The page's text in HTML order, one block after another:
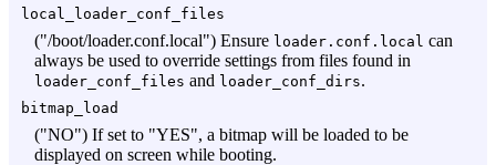
local_loader_conf_files
("/boot/loader.conf.local") Ensure loader.conf.local can
always be used to override settings from files found in
loader_conf_files and loader_conf_dirs.
bitmap_load
("NO") If set to "YES", a bitmap will be loaded to be
displayed on screen while booting.